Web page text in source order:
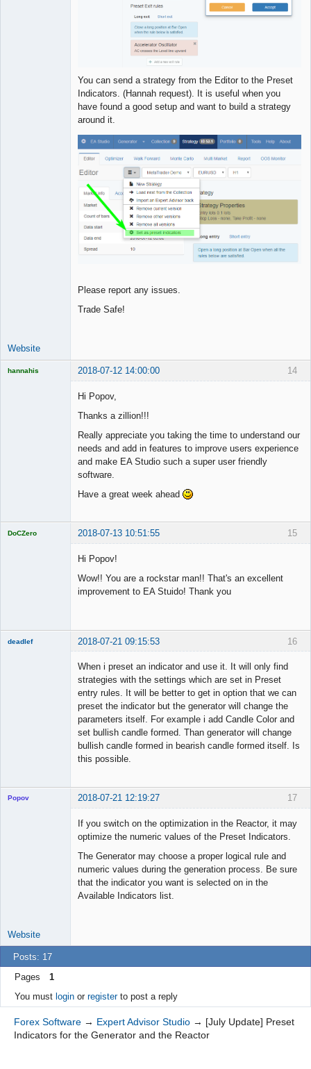
You can send a strategy from the Editor to the Preset
Indicators. (Hannah request). It is useful when you
have found a good setup and want to build a strategy
around it.
Please report any issues.
Trade Safe!
Website
14
hannahis 2018-07-12 14:00:00
Hi Popov,
Thanks a zillion!!!
Really appreciate you taking the time to understand our
needs and add in features to improve users experience
and make EA Studio such a super user friendly
software.
Have a great week ahead
15
DoCZero 2018-07-13 10:51:55
Hi Popov!
Wow!! You are a rockstar man!! That's an excellent
improvement to EA Stuido! Thank you
16
deadlef 2018-07-21 09:15:53
When i preset an indicator and use it. It will only find
strategies with the settings which are set in Preset
entry rules. It will be better to get in option that we can
preset the indicator but the generator will change the
parameters itself. For example i add Candle Color and
set bullish candle formed. Than generator will change
bullish candle formed in bearish candle formed itself. Is
this possible.
17
Popov 2018-07-21 12:19:27
If you switch on the optimization in the Reactor, it may
optimize the numeric values of the Preset Indicators.
The Generator may choose a proper logical rule and
numeric values during the generation process. Be sure
that the indicator you want is selected on in the
Available Indicators list.
Website
Posts: 17
Pages
1
You must loginor registerto post a reply
Forex Software → Expert Advisor Studio → [July Update] Preset
Indicators for the Generator and the Reactor